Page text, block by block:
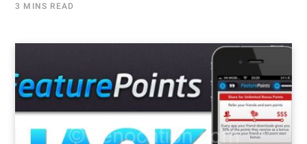
3 MINS READ